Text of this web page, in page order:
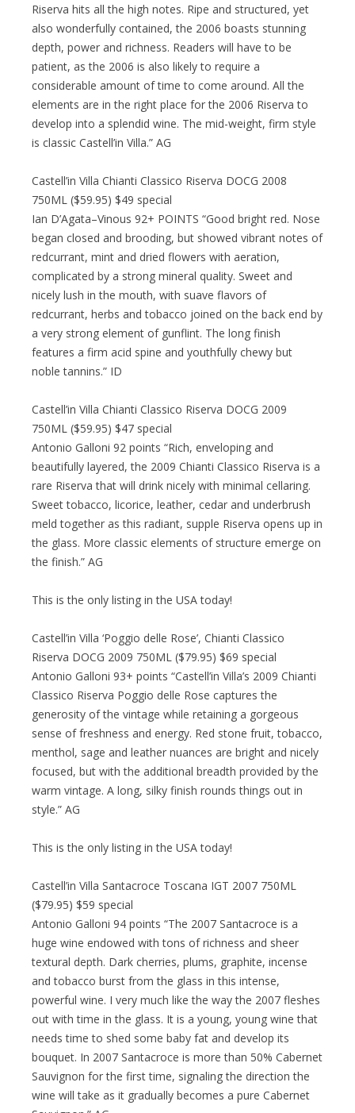
Riserva hits all the high notes. Ripe and structured, yet
also wonderfully contained, the 2006 boasts stunning
depth, power and richness. Readers will have to be
patient, as the 2006 is also likely to require a
considerable amount of time to come around. All the
elements are in the right place for the 2006 Riserva to
develop into a splendid wine. The mid-weight, firm style
is classic Castell’in Villa.” AG
Castell’in Villa Chianti Classico Riserva DOCG 2008
750ML ($59.95) $49 special
Ian D’Agata–Vinous 92+ POINTS “Good bright red. Nose
began closed and brooding, but showed vibrant notes of
redcurrant, mint and dried flowers with aeration,
complicated by a strong mineral quality. Sweet and
nicely lush in the mouth, with suave flavors of
redcurrant, herbs and tobacco joined on the back end by
a very strong element of gunflint. The long finish
features a firm acid spine and youthfully chewy but
noble tannins.” ID
Castell’in Villa Chianti Classico Riserva DOCG 2009
750ML ($59.95) $47 special
Antonio Galloni 92 points “Rich, enveloping and
beautifully layered, the 2009 Chianti Classico Riserva is a
rare Riserva that will drink nicely with minimal cellaring.
Sweet tobacco, licorice, leather, cedar and underbrush
meld together as this radiant, supple Riserva opens up in
the glass. More classic elements of structure emerge on
the finish.” AG
This is the only listing in the USA today!
Castell’in Villa ‘Poggio delle Rose’, Chianti Classico
Riserva DOCG 2009 750ML ($79.95) $69 special
Antonio Galloni 93+ points “Castell’in Villa’s 2009 Chianti
Classico Riserva Poggio delle Rose captures the
generosity of the vintage while retaining a gorgeous
sense of freshness and energy. Red stone fruit, tobacco,
menthol, sage and leather nuances are bright and nicely
focused, but with the additional breadth provided by the
warm vintage. A long, silky finish rounds things out in
style.” AG
This is the only listing in the USA today!
Castell’in Villa Santacroce Toscana IGT 2007 750ML
($79.95) $59 special
Antonio Galloni 94 points “The 2007 Santacroce is a
huge wine endowed with tons of richness and sheer
textural depth. Dark cherries, plums, graphite, incense
and tobacco burst from the glass in this intense,
powerful wine. I very much like the way the 2007 fleshes
out with time in the glass. It is a young, young wine that
needs time to shed some baby fat and develop its
bouquet. In 2007 Santacroce is more than 50% Cabernet
Sauvignon for the first time, signaling the direction the
wine will take as it gradually becomes a pure Cabernet